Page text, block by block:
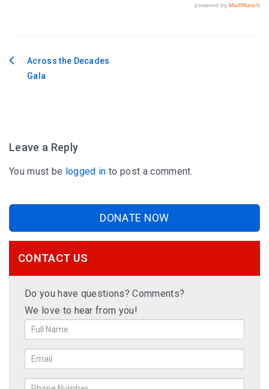
PostAcross the Decades
Gala
Leave a Reply
You must be logged in to post a comment.
DONATE NOW
CONTACT US
Do you have questions? Comments?
We love to hear from you!